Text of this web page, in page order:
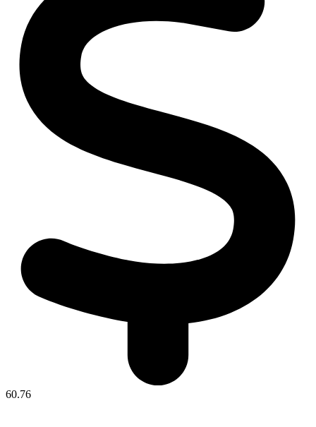
60.76